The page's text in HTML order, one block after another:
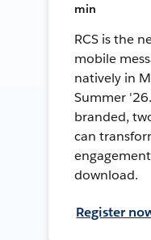
min
RCS is the
mobile
natively in
Summer
branded,
can
download.
Register